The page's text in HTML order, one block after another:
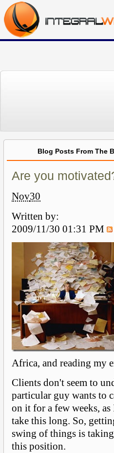
Blog Posts From The
Are you
Nov30
Written by:
2009/11/30 01:31 PM
Africa, and reading my
Clients don't seem to
particular guy wants to
on it for a few weeks,
take this long. So,
swing of things is
this position.